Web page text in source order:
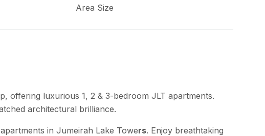
Area Size
offering luxurious 1, 2 & 3-bedroom JLT apartments.
architectural brilliance.
in Jumeirah Lake Towers. Enjoy breathtaking